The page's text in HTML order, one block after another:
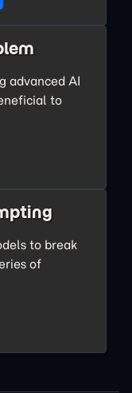
advanced AI
to
to break
of